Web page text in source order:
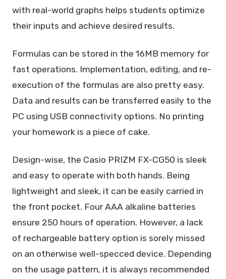
with real-world graphs helps students optimize
their inputs and achieve desired results.
Formulas can be stored in the 16MB memory for
fast operations. Implementation, editing, and re-
execution of the formulas are also pretty easy.
Data and results can be transferred easily to the
PC using USB connectivity options. No printing
your homework is a piece of cake.
Design-wise, the Casio PRIZM FX-CG50 is sleek
and easy to operate with both hands. Being
lightweight and sleek, it can be easily carried in
the front pocket. Four AAA alkaline batteries
ensure 250 hours of operation. However, a lack
of rechargeable battery option is sorely missed
on an otherwise well-specced device. Depending
on the usage pattern, it is always recommended